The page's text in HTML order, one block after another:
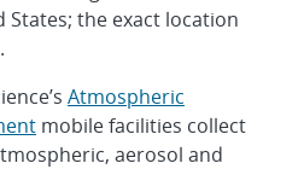
the exact location
Atmospheric
mobile facilities collect
aerosol and